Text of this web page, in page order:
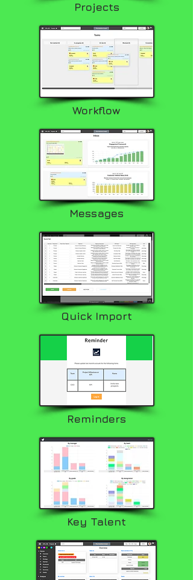
Projects
Workflow
Messages
Quick Import
Reminders
Key Talent